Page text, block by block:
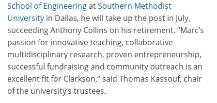
School of EngineeringatSouthern Methodist
University in Dallas, he will take up the post in July,
succeeding Anthony Collins on his retirement. “Marc’s
passion for innovative teaching, collaborative
multidisciplinary research, proven entrepreneurship,
successful fundraising and community outreach is an
excellent fit for Clarkson,” said Thomas Kassouf, chair
of the university’s trustees.